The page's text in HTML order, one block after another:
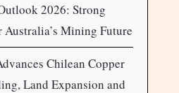
2026: Strong
Mining Future
Chilean Copper
Land Expansion and